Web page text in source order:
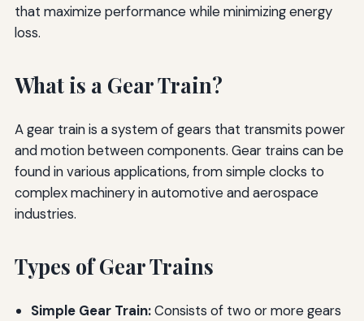
that maximize performance while minimizing energy
loss.
What is a Gear Train?
A gear train is a system of gears that transmits power
and motion between components. Gear trains can be
found in various applications, from simple clocks to
complex machinery in automotive and aerospace
industries.
Types of Gear Trains
Simple Gear Train:Consists of two or more gears